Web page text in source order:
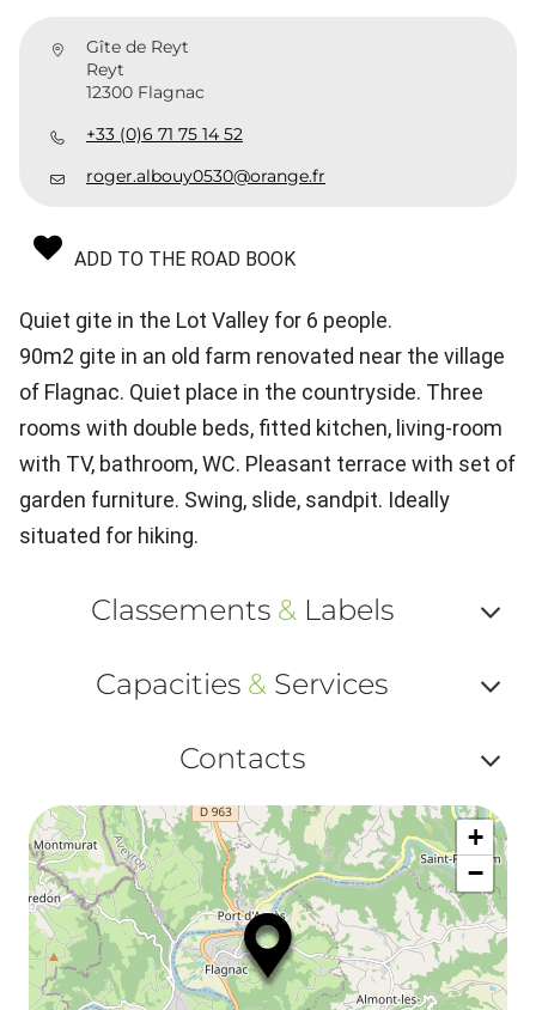
Gîte de Reyt
Reyt
12300 Flagnac
+33 (0)6 71 75 14 52
roger.albouy0530@orange.fr
ADD TO THE ROAD BOOK
Quiet gite in the Lot Valley for 6 people.
90m2 gite in an old farm renovated near the village
of Flagnac. Quiet place in the countryside. Three
rooms with double beds, fitted kitchen, living-room
with TV, bathroom, WC. Pleasant terrace with set of
garden furniture. Swing, slide, sandpit. Ideally
situated for hiking.
Classements &Labels
ou
Capacities & Services
ou
Contacts
ou
+
−